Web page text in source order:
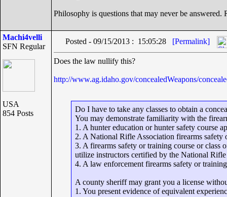
Philosophy is questions that may never be
Machi4velli
SFN Regular
USA
854 Posts
Posted - 09/15/2013 : 15:05:28 [Permalink]
Does the law nullify this?
http://www.ag.idaho.gov/concealedWeapons/
Do I have to take any classes to obtain a
You may demonstrate familiarity with the
1. A hunter education or hunter safety course
2. A National Rifle Association firearms
3. A firearms safety or training course or
utilize instructors certified by the National
4. A law enforcement firearms safety or
A county sheriff may grant you a license
1. You present evidence of equivalent